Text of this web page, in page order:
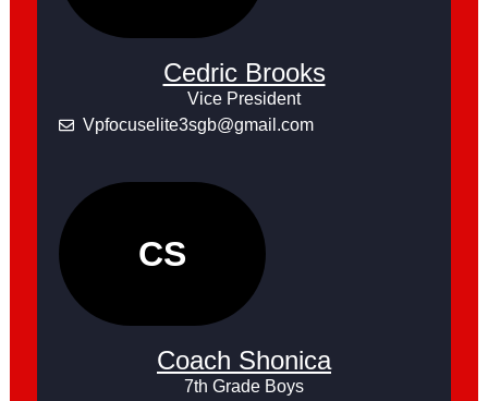
Cedric Brooks
Vice President
Vpfocuselite3sgb@gmail.com
CS
Coach Shonica
7th Grade Boys